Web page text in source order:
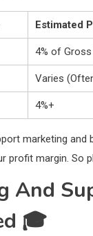
Estimated
4% of
Varies
4%+
marketing and
profit margin. So
And
🎓